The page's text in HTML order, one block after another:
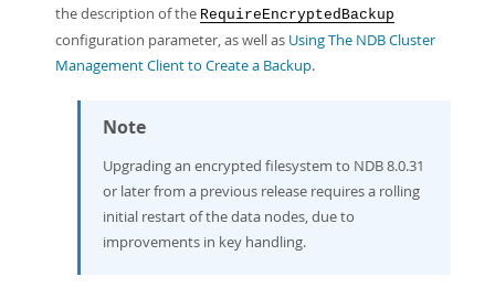
the description of the RequireEncryptedBackup
configuration parameter, as well as Using The NDB Cluster
Management Client to Create a Backup.
Note
Upgrading an encrypted filesystem to NDB 8.0.31
or later from a previous release requires a rolling
initial restart of the data nodes, due to
improvements in key handling.